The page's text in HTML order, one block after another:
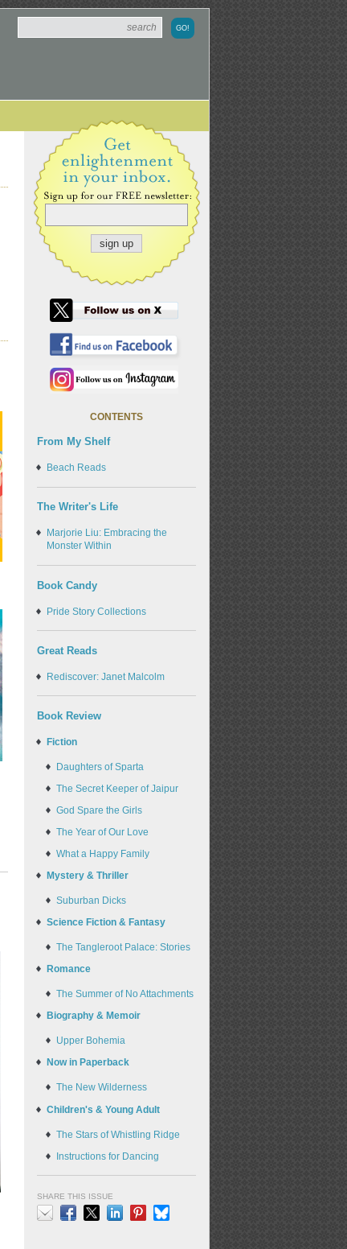
CONTENTS
From My Shelf
Beach Reads
The Writer's Life
Marjorie Liu: Embracing the
Monster Within
Book Candy
Pride Story Collections
Great Reads
Rediscover: Janet Malcolm
Book Review
Fiction
Daughters of Sparta
The Secret Keeper of Jaipur
God Spare the Girls
The Year of Our Love
What a Happy Family
Mystery & Thriller
Suburban Dicks
Science Fiction & Fantasy
The Tangleroot Palace: Stories
Romance
The Summer of No Attachments
Biography & Memoir
Upper Bohemia
Now in Paperback
The New Wilderness
Children's & Young Adult
The Stars of Whistling Ridge
Instructions for Dancing
SHARE THIS ISSUE